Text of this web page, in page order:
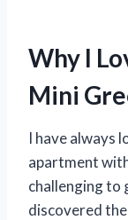
Why I
Mini
I have always
apartment
challenging to
discovered